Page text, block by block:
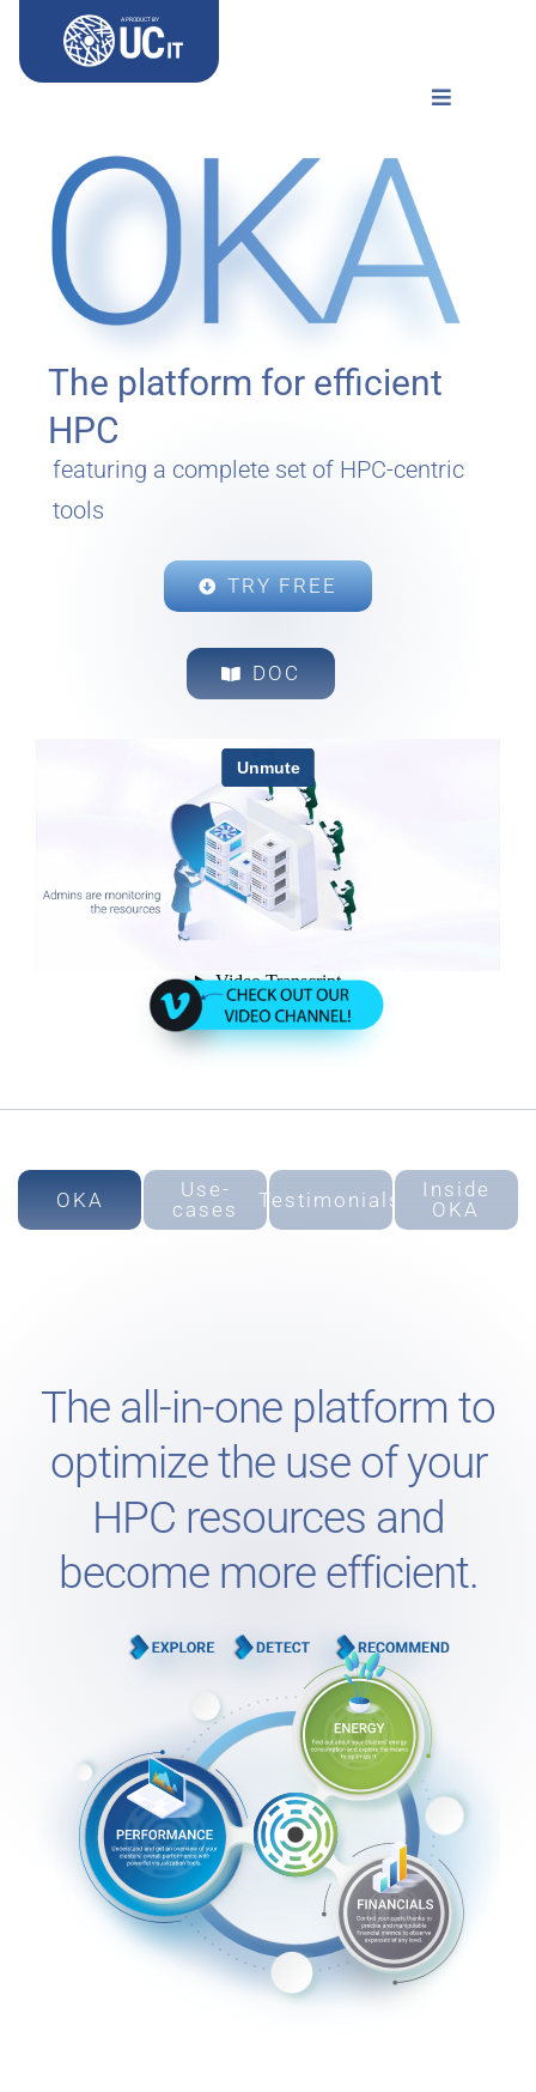
content
A PRODUCT BY
Toggle
Home
Use-cases
Documentation
Try OKA
The platform for efficient
HPC
featuring a complete set of HPC-centric
tools
TRY FREE
DOC
OKA
Use-
cases
Testimonials
Inside
OKA
The all-in-one platform to
optimize the use of your
HPC resources and
become more efficient.